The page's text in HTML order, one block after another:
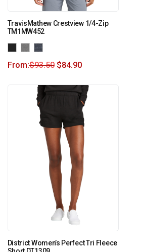
TravisMathew Crestview 1/4-Zip
TM1MW452
From:$93.50 $84.90
District Women’s Perfect Tri Fleece